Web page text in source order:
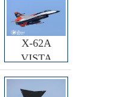
X-62A
VISTA
Fighter